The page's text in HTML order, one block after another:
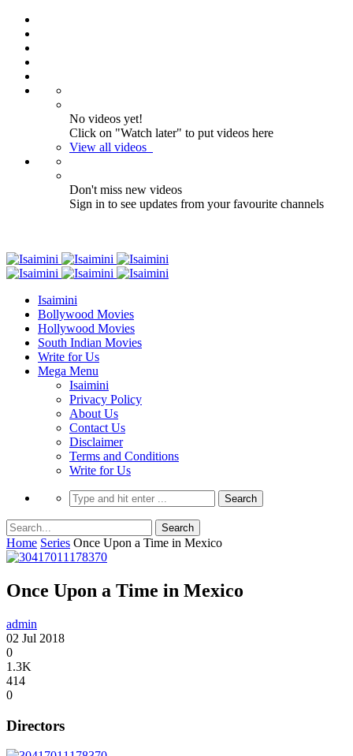
No videos yet!
Click on "Watch later" to put videos here
View all videos
Don't miss new videos
Sign in to see updates from your favourite channels
Isaimini
Bollywood Movies
Hollywood Movies
South Indian Movies
Write for Us
Mega Menu
Isaimini
Privacy Policy
About Us
Contact Us
Disclaimer
Terms and Conditions
Write for Us
Home Series Once Upon a Time in Mexico
Once Upon a Time in Mexico
admin
02 Jul 2018
0
1.3K
414
0
Directors